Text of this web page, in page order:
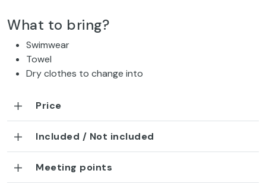
What to bring?
Swimwear
Towel
Dry clothes to change into
Price
Included / Not included
Meeting points